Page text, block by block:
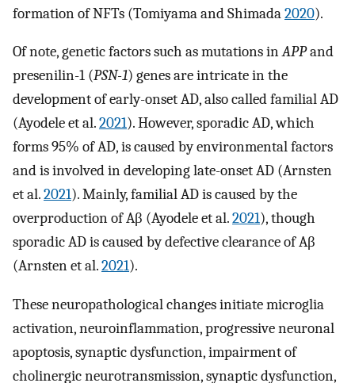
formation of NFTs (Tomiyama and Shimada2020).
Of note, genetic factors such as mutations inAPPand
presenilin-1 (PSN-1) genes are intricate in the
development of early-onset AD, also called familial AD
(Ayodele et al.2021). However, sporadic AD, which
forms 95% of AD, is caused by environmental factors
and is involved in developing late-onset AD (Arnsten
et al.2021). Mainly, familial AD is caused by the
overproduction of Aβ (Ayodele et al.2021), though
sporadic AD is caused by defective clearance of Aβ
(Arnsten et al.2021).
These neuropathological changes initiate microglia
activation, neuroinflammation, progressive neuronal
apoptosis, synaptic dysfunction, impairment of
cholinergic neurotransmission, synaptic dysfunction,